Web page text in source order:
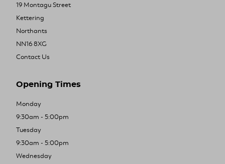
19 Montagu Street
Kettering
Northants
NN16 8XG
Contact Us
Opening Times
Monday
9:30am - 5:00pm
Tuesday
9:30am - 5:00pm
Wednesday